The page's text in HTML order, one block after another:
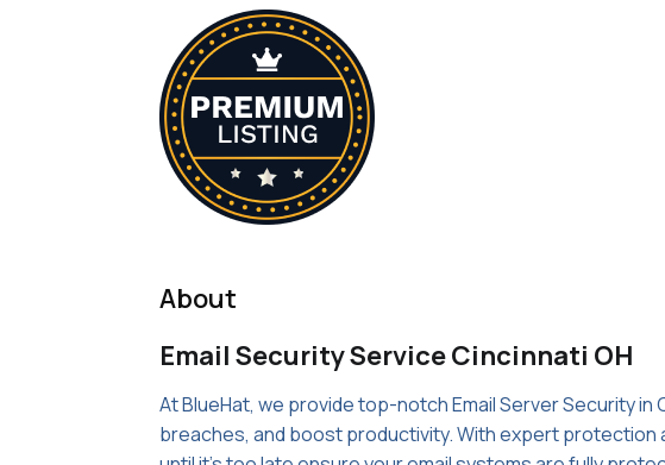
About
Email Security Service Cincinnati OH
At BlueHat, we provide top-notch Email Server Security
breaches, and boost productivity. With expert